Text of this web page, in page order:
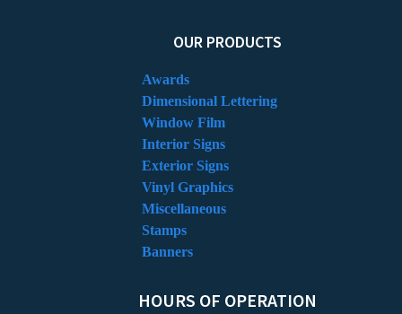
OUR PRODUCTS
Awards
Dimensional Lettering
Window Film
Interior Signs
Exterior Signs
Vinyl Graphics
Miscellaneous
Stamps
Banners
HOURS OF OPERATION